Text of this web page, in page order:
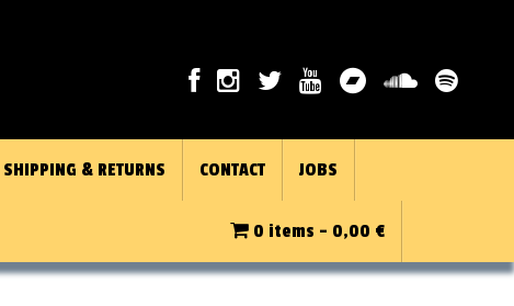
SHIPPING & RETURNS CONTACT JOBS
0 items - 0,00 €